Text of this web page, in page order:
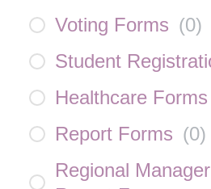
Voting Forms (0)
Student
Healthcare Forms
Report Forms (0)
Regional